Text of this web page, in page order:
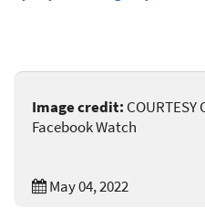
Image credit: COURTESY
Facebook Watch
May 04, 2022